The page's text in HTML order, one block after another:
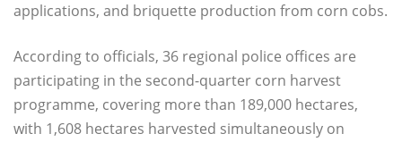
applications, and briquette production from corn cobs.
According to officials, 36 regional police offices are
participating in the second-quarter corn harvest
programme, covering more than 189,000 hectares,
with 1,608 hectares harvested simultaneously on